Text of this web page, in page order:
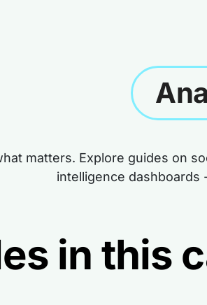
matters. Explore guides on
intelligence dashboards
in this